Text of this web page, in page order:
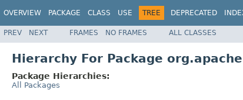
OVERVIEW PACKAGE CLASS USE TREE DEPRECATED
PREV NEXT FRAMES NO FRAMES ALL CLASSES
Hierarchy For Package
Package Hierarchies:
All Packages